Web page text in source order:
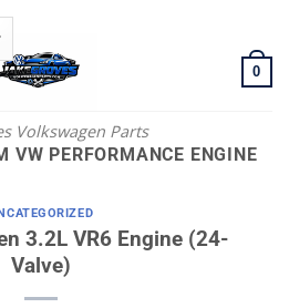
PARTS | VIN SUPPORT AVAILABLE
Volkswagen Parts
0
VW PERFORMANCE ENGINE
3.2L VR6 Engine (24-
Valve)